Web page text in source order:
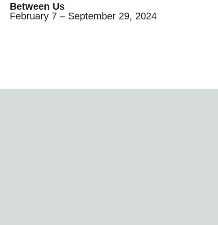
Between Us
February 7 – September 29, 2024